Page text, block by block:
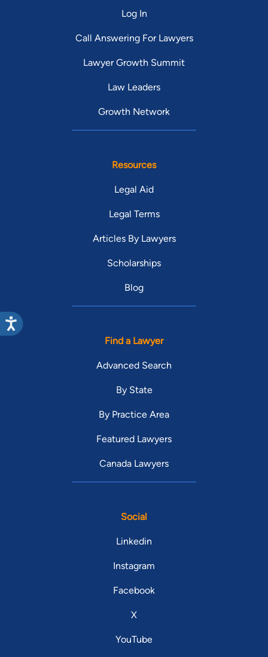
Log In
Call Answering For Lawyers
Lawyer Growth Summit
Law Leaders
Growth Network
Resources
Legal Aid
Legal Terms
Articles By Lawyers
Scholarships
Blog
Find a Lawyer
Advanced Search
By State
By Practice Area
Featured Lawyers
Canada Lawyers
Social
Linkedin
Instagram
Facebook
X
YouTube